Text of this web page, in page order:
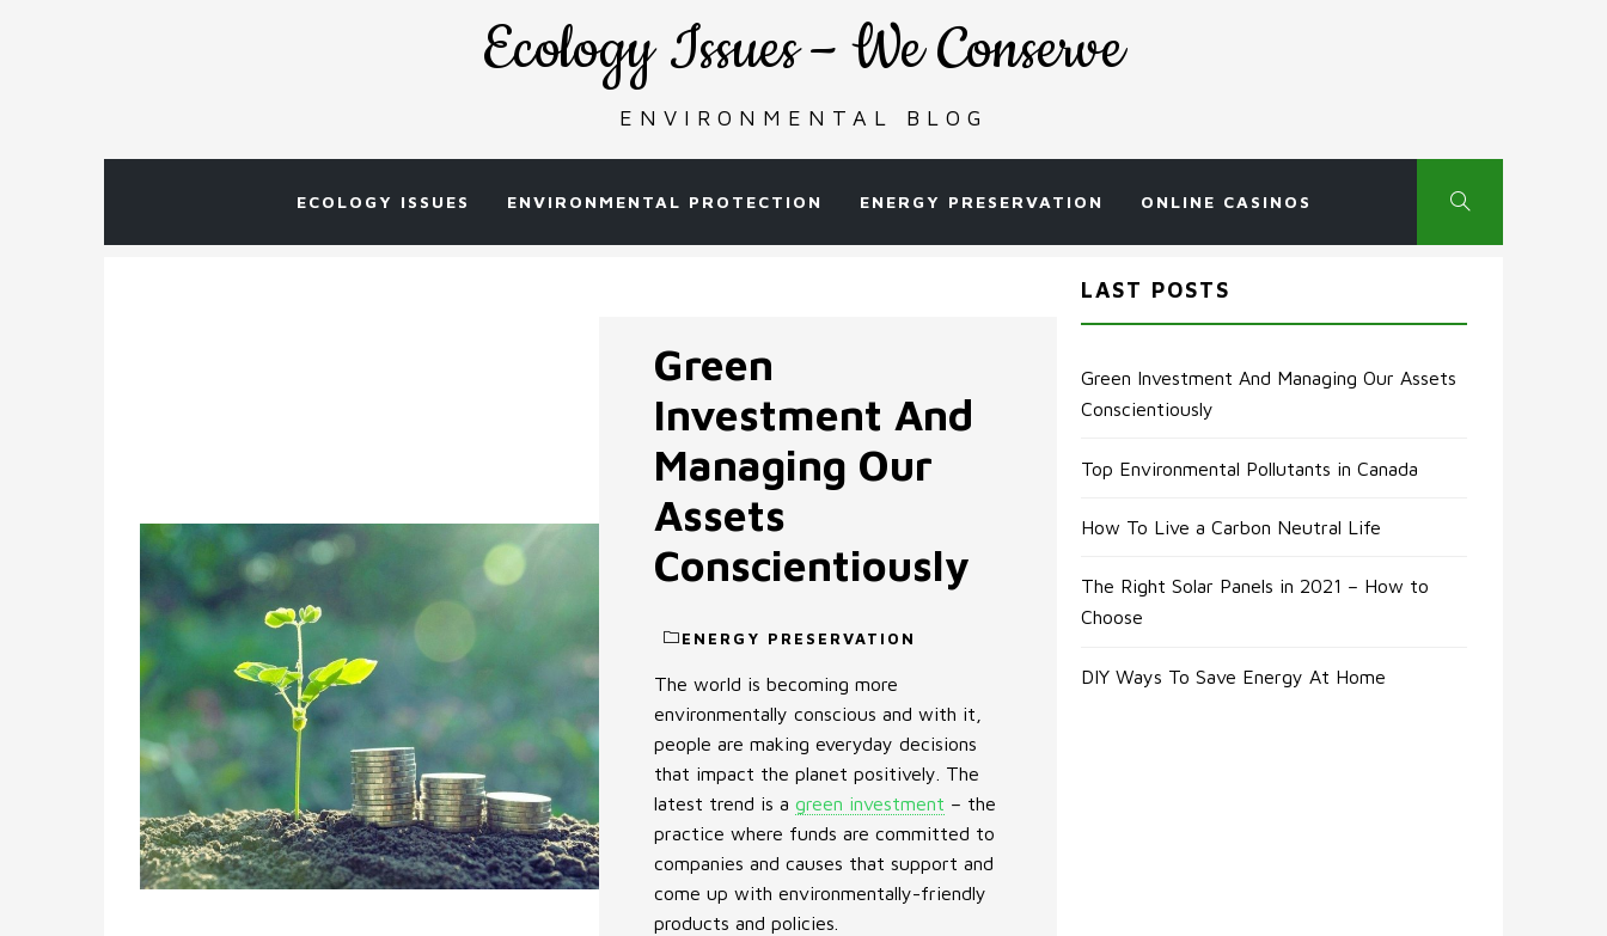
Ecology Issues – We Conserve
ENVIRONMENTAL BLOG
ECOLOGY ISSUES ENVIRONMENTAL PROTECTION ENERGY PRESERVATION ONLINE CASINOS
Green
Investment And
Managing Our
Assets
Conscientiously
ENERGY PRESERVATION
The world is becoming more
environmentally conscious and with it,
people are making everyday decisions
that impact the planet positively. The
latest trend is a green investment – the
practice where funds are committed to
companies and causes that support and
come up with environmentally-friendly
products and policies.
LAST POSTS
Green Investment And Managing Our Assets
Conscientiously
Top Environmental Pollutants in Canada
How To Live a Carbon Neutral Life
The Right Solar Panels in 2021 – How to
Choose
DIY Ways To Save Energy At Home